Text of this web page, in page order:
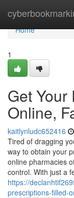
Home
Home
1
Get
Online,
kaitlynludc652416
Tired of dragging
way to obtain your
online pharmacies
control. With just a
https://
prescriptions-filled-